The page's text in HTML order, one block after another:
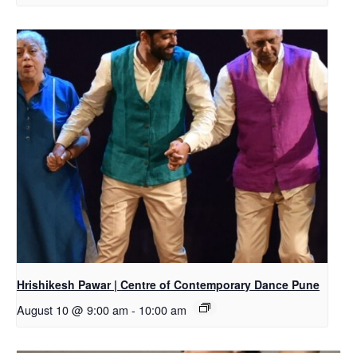
Hrishikesh Pawar | Centre of Contemporary Dance Pune
August 10 @ 9:00 am - 10:00 am